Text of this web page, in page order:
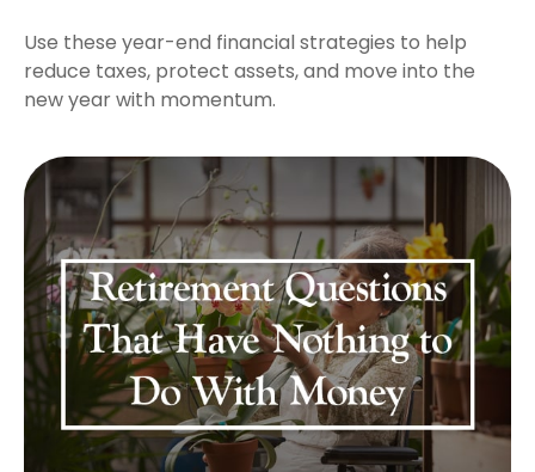
Use these year-end financial strategies to help
reduce taxes, protect assets, and move into the
new year with momentum.